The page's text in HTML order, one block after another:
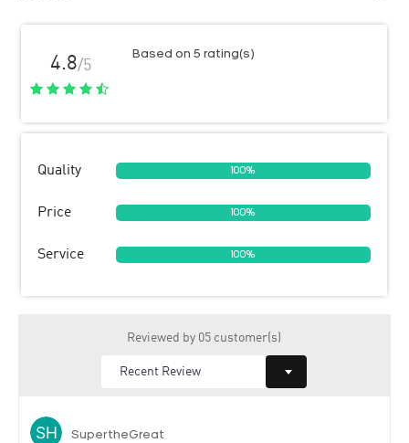
4.8/5
Based on 5 rating(s)
Quality 100%
Price 100%
Service 100%
Reviewed by 05 customer(s)
SupertheGreat